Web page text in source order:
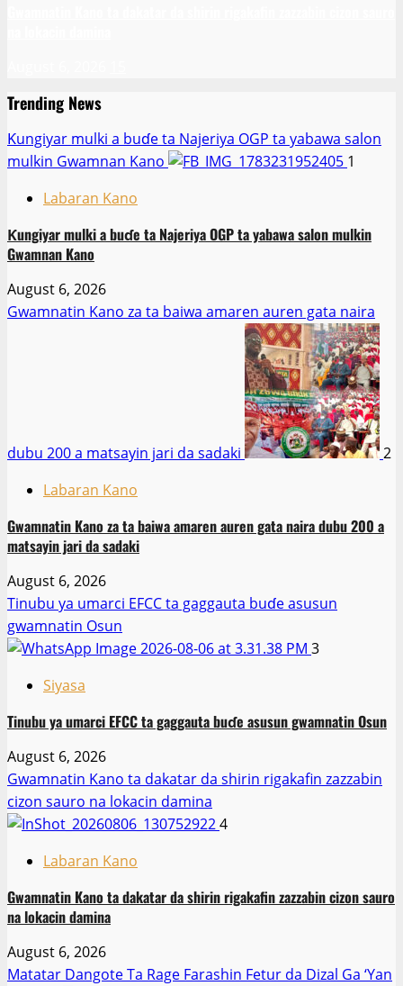
Trending News
Ƙungiyar mulki a buɗe ta Najeriya OGP ta yabawa salon
mulkin Gwamnan Kano
1
Labaran Kano
Ƙungiyar mulki a buɗe ta Najeriya OGP ta yabawa salon mulkin
Gwamnan Kano
August 6, 2026
Gwamnatin Kano za ta baiwa amaren auren gata naira
dubu 200 a matsayin jari da sadaki
2
Labaran Kano
Gwamnatin Kano za ta baiwa amaren auren gata naira dubu 200 a
matsayin jari da sadaki
August 6, 2026
Tinubu ya umarci EFCC ta gaggauta buɗe asusun
gwamnatin Osun
3
Siyasa
Tinubu ya umarci EFCC ta gaggauta buɗe asusun gwamnatin Osun
August 6, 2026
Gwamnatin Kano ta dakatar da shirin rigakafin zazzabin
cizon sauro na lokacin damina
4
Labaran Kano
Gwamnatin Kano ta dakatar da shirin rigakafin zazzabin cizon sauro
na lokacin damina
August 6, 2026
Matatar Dangote Ta Rage Farashin Fetur da Dizal Ga ‘Yan